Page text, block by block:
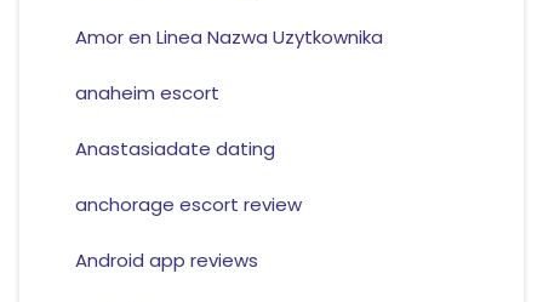
Amor en Linea Nazwa Uzytkownika
anaheim escort
Anastasiadate dating
anchorage escort review
Android app reviews